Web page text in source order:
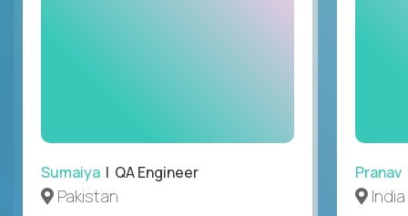
Sumaiya | QA Engineer
Pakistan
Pranav
India